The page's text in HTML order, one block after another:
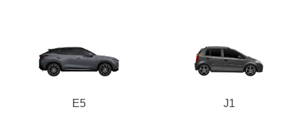
E5 J1